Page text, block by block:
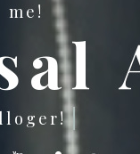
my passion